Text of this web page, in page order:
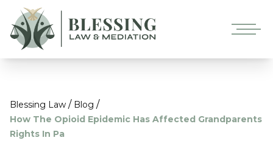
Blessing Law / Blog /
How The Opioid Epidemic Has Affected Grandparents
Rights In Pa